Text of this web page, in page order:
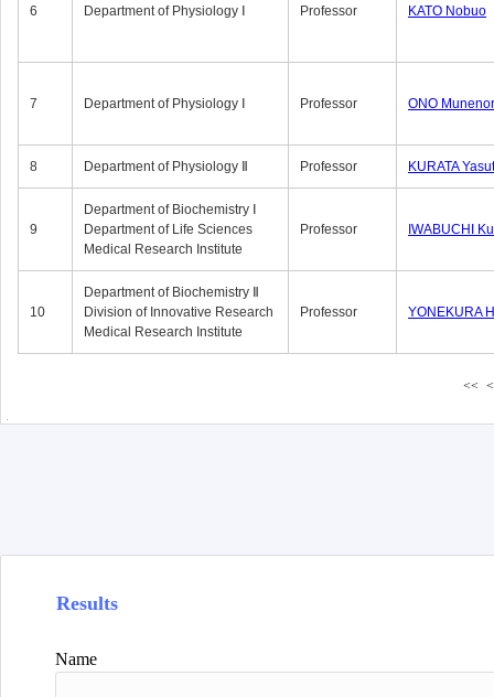
6 Department of Physiology Ⅰ Professor KATO Nobuo
7 Department of Physiology Ⅰ Professor ONO
8 Department of Physiology Ⅱ Professor KURATA
9
Department of Biochemistry Ⅰ
Department of Life Sciences
Medical Research Institute
Professor IWABUCHI
10
Department of Biochemistry Ⅱ
Division of Innovative Research
Medical Research Institute
Professor YONEKURA
<< <
Results
Name